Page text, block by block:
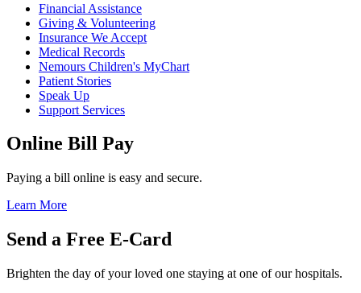
Financial Assistance
Giving & Volunteering
Insurance We Accept
Medical Records
Nemours Children's MyChart
Patient Stories
Speak Up
Support Services
Online Bill Pay
Paying a bill online is easy and secure.
Learn More
Send a Free E-Card
Brighten the day of your loved one staying at one of our hospitals.